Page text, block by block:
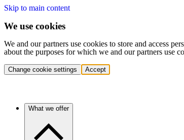
Skip to main content
We use cookies
We and our partners use cookies to store and access
about the purposes for which we and our partners use
Change cookie settings Accept
What we offer